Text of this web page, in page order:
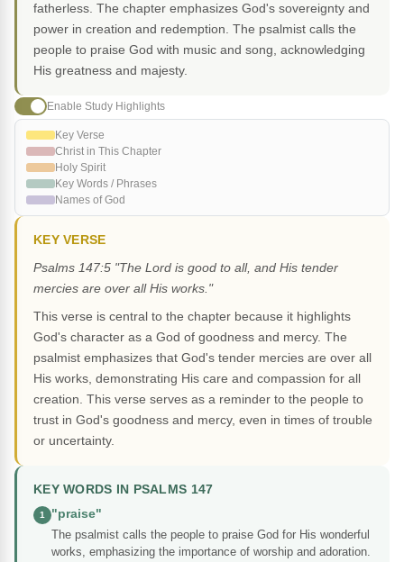
fatherless. The chapter emphasizes God's sovereignty and
power in creation and redemption. The psalmist calls the
people to praise God with music and song, acknowledging
His greatness and majesty.
Enable Study Highlights
Key Verse
Christ in This Chapter
Holy Spirit
Key Words / Phrases
Names of God
KEY VERSE
Psalms 147:5 "The Lord is good to all, and His tender
mercies are over all His works."
This verse is central to the chapter because it highlights
God's character as a God of goodness and mercy. The
psalmist emphasizes that God's tender mercies are over all
His works, demonstrating His care and compassion for all
creation. This verse serves as a reminder to the people to
trust in God's goodness and mercy, even in times of trouble
or uncertainty.
KEY WORDS IN PSALMS 147
1
"praise"
The psalmist calls the people to praise God for His wonderful
works, emphasizing the importance of worship and adoration.